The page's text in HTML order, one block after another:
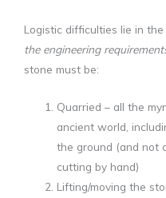
Logistic difficulties lie in the
the engineering
stone must be:
Quarried – all the
ancient world,
the ground (and not
cutting by hand)
Lifting/moving the